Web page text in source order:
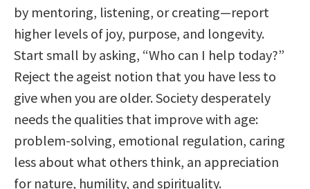
by mentoring, listening, or creating—report
higher levels of joy, purpose, and longevity.
Start small by asking, “Who can I help today?”
Reject the ageist notion that you have less to
give when you are older. Society desperately
needs the qualities that improve with age:
problem-solving, emotional regulation, caring
less about what others think, an appreciation
for nature, humility, and spirituality.